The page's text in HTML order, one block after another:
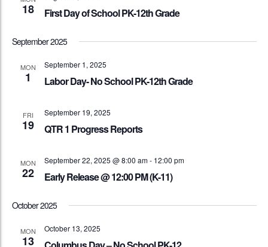
18 First Day of School PK-12th Grade
September 2025
MON
1
September 1, 2025
Labor Day- No School PK-12th Grade
FRI
19
September 19, 2025
QTR 1 Progress Reports
MON
22
September 22, 2025 @ 8:00 am- 12:00 pm
Early Release @ 12:00 PM (K-11)
October 2025
MON
13
October 13, 2025